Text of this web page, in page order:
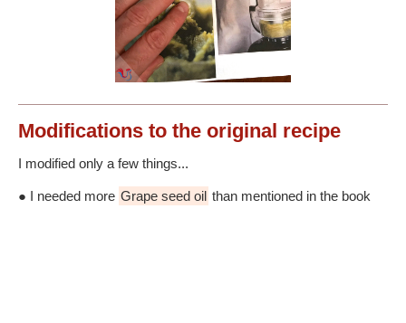
Modifications to the original recipe
I modified only a few things...
● I needed more Grape seed oil than mentioned in the book